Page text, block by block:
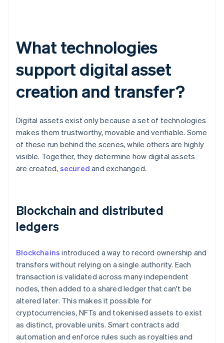
What technologies
support digital asset
creation and transfer?
Digital assets exist only because a set of technologies
makes them trustworthy, movable and verifiable. Some
of these run behind the scenes, while others are highly
visible. Together, they determine how digital assets
are created, secured and exchanged.
Blockchain and distributed
ledgers
Blockchains introduced a way to record ownership and
transfers without relying on a single authority. Each
transaction is validated across many independent
nodes, then added to a shared ledger that can't be
altered later. This makes it possible for
cryptocurrencies, NFTs and tokenised assets to exist
as distinct, provable units. Smart contracts add
automation and enforce rules such as royalties and